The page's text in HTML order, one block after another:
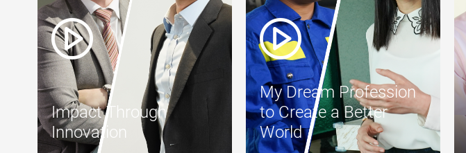
Impact Through
Innovation
My Dream Profession
to Create a Better
World